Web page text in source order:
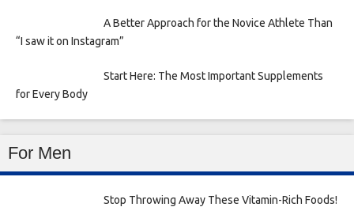
A Better Approach for the Novice Athlete Than
“I saw it on Instagram”
Start Here: The Most Important Supplements
for Every Body
For Men
Stop Throwing Away These Vitamin-Rich Foods!